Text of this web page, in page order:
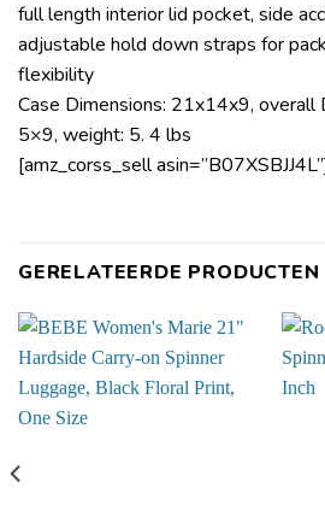
full length interior lid pocket, side
adjustable hold down straps for
flexibility
Case Dimensions: 21x14x9, overall
5×9, weight: 5. 4 lbs
[amz_corss_sell
GERELATEERDE PRODUCTEN